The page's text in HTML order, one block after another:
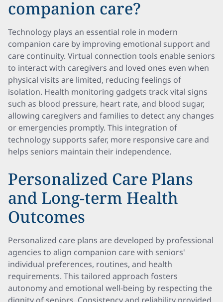
companion care?
Technology plays an essential role in modern
companion care by improving emotional support and
care continuity. Virtual connection tools enable seniors
to interact with caregivers and loved ones even when
physical visits are limited, reducing feelings of
isolation. Health monitoring gadgets track vital signs
such as blood pressure, heart rate, and blood sugar,
allowing caregivers and families to detect any changes
or emergencies promptly. This integration of
technology supports safer, more responsive care and
helps seniors maintain their independence.
Personalized Care Plans
and Long-term Health
Outcomes
Personalized care plans are developed by professional
agencies to align companion care with seniors'
individual preferences, routines, and health
requirements. This tailored approach fosters
autonomy and emotional well-being by respecting the